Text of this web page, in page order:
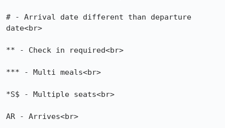
# - Arrival date different than departure
date<br>
** - Check in required<br>
*** - Multi meals<br>
*S$ - Multiple seats<br>
AR - Arrives<br>